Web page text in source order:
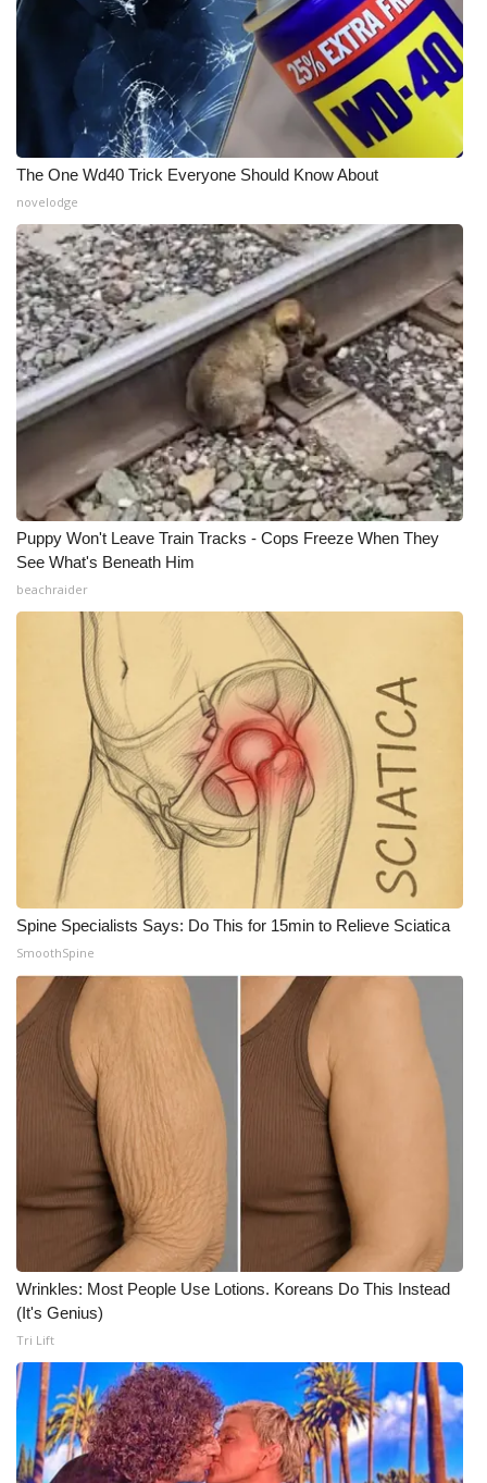
The One Wd40 Trick Everyone Should Know About
novelodge
Puppy Won't Leave Train Tracks - Cops Freeze When They
See What's Beneath Him
beachraider
Spine Specialists Says: Do This for 15min to Relieve Sciatica
SmoothSpine
Wrinkles: Most People Use Lotions. Koreans Do This Instead
(It's Genius)
Tri Lift